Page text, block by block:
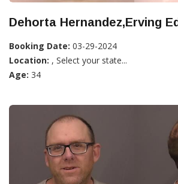
Dehorta Hernandez,Erving
Booking Date: 03-29-2024
Location: , Select your state...
Age: 34